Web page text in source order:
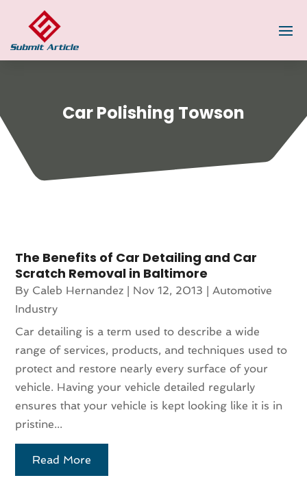
Car Polishing Towson
The Benefits of Car Detailing and Car
Scratch Removal in Baltimore
By Caleb Hernandez | Nov 12, 2013 | Automotive
Industry
Car detailing is a term used to describe a wide
range of services, products, and techniques used to
protect and restore nearly every surface of your
vehicle. Having your vehicle detailed regularly
ensures that your vehicle is kept looking like it is in
pristine...
Read More